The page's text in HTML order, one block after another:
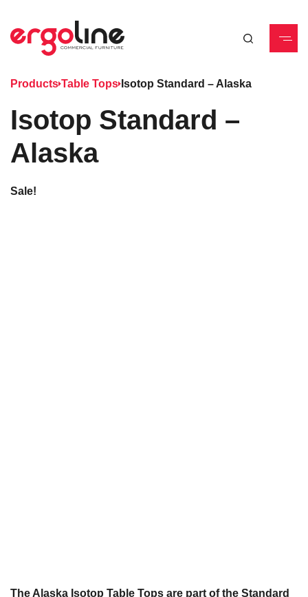
Products Table Tops Isotop Standard – Alaska
Isotop Standard –
Alaska
Sale!
The Alaska Isotop Table Tops are part of the Standard